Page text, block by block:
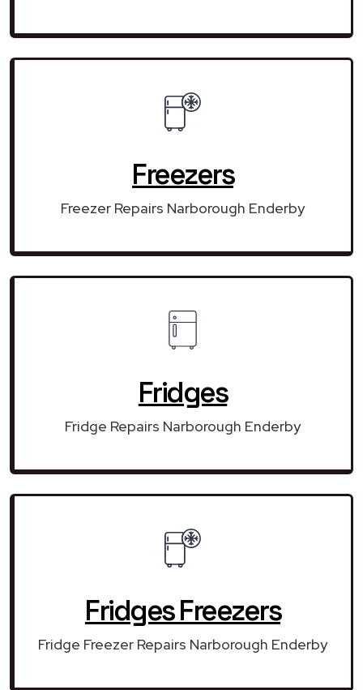
Freezers
Freezer Repairs Narborough Enderby
Fridges
Fridge Repairs Narborough Enderby
Fridges Freezers
Fridge Freezer Repairs Narborough Enderby